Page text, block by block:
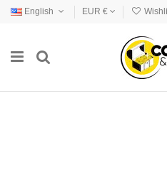
English EUR €